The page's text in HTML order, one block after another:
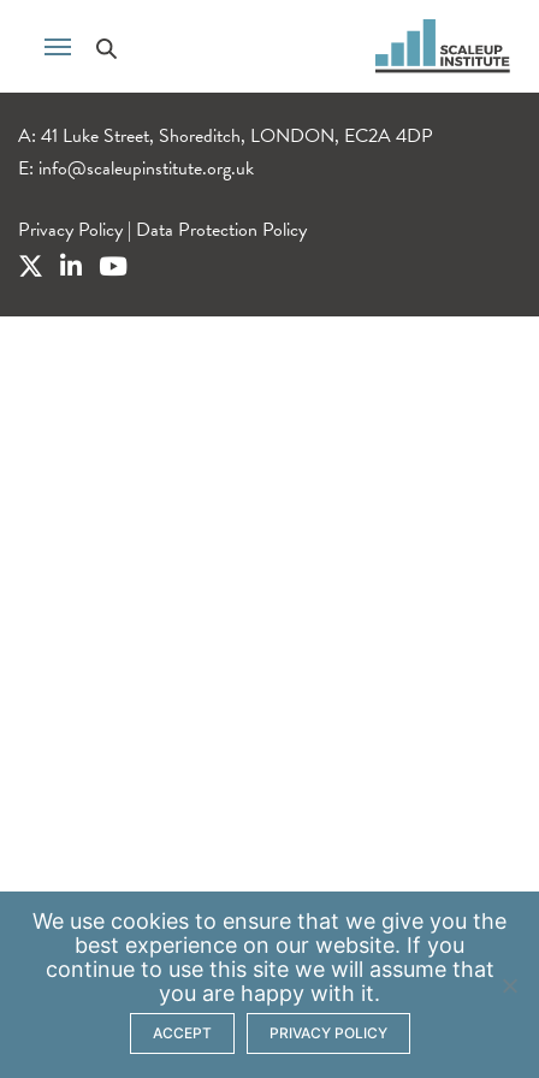
A: 41 Luke Street, Shoreditch, LONDON, EC2A 4DP
E: info@scaleupinstitute.org.uk
Privacy Policy | Data Protection Policy
We use cookies to ensure that we give you the
best experience on our website. If you
continue to use this site we will assume that
you are happy with it.
ACCEPT PRIVACY POLICY